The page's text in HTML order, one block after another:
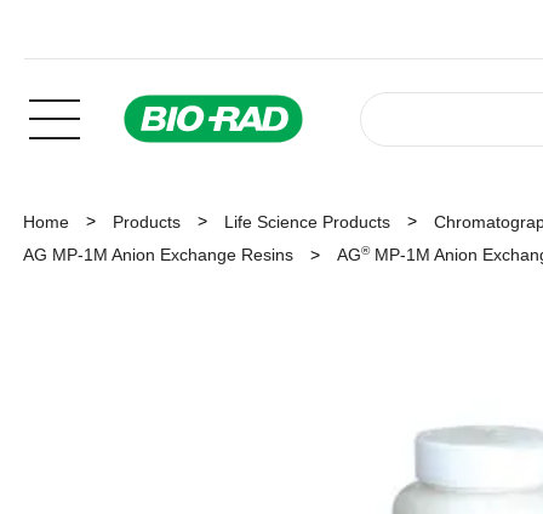
Home Products Life Science Products
AG MP-1M Anion Exchange Resins
AG®MP-1M Anion